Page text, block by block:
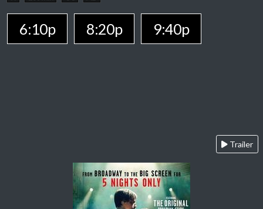
6:10p 8:20p 9:40p
Trailer